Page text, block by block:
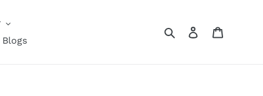
Blogs
SearchLog in